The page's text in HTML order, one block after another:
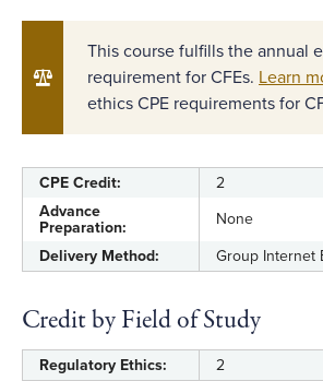
This course fulfills the annual
requirement for CFEs. Learn
ethics CPE requirements for
CPE Credit:
2
Advance
Preparation:
None
Delivery Method:
Group Internet
Credit by Field of Study
Regulatory Ethics: 2